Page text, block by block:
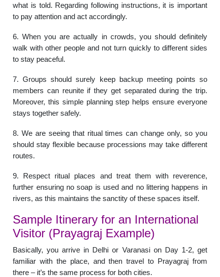
what is told. Regarding following instructions, it is important
to pay attention and act accordingly.
6. When you are actually in crowds, you should definitely
walk with other people and not turn quickly to different sides
to stay peaceful.
7. Groups should surely keep backup meeting points so
members can reunite if they get separated during the trip.
Moreover, this simple planning step helps ensure everyone
stays together safely.
8. We are seeing that ritual times can change only, so you
should stay flexible because processions may take different
routes.
9. Respect ritual places and treat them with reverence,
further ensuring no soap is used and no littering happens in
rivers, as this maintains the sanctity of these spaces itself.
Sample Itinerary for an International
Visitor (Prayagraj Example)
Basically, you arrive in Delhi or Varanasi on Day 1-2, get
familiar with the place, and then travel to Prayagraj from
there – it’s the same process for both cities.